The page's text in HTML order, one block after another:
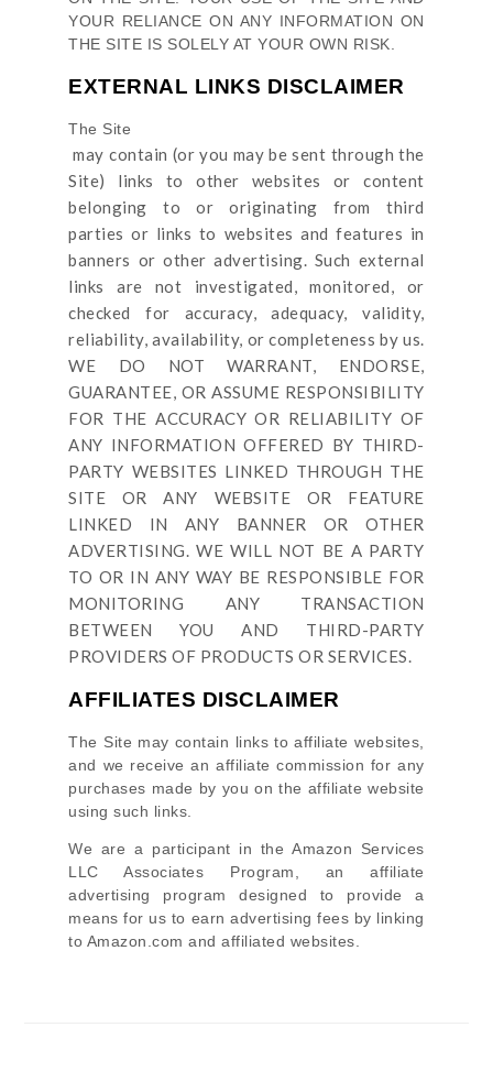
YOUR RELIANCE ON ANY INFORMATION ON
THE SITE IS SOLELY AT YOUR OWN RISK.
EXTERNAL LINKS DISCLAIMER
The Site
may contain (or you may be sent throughthe
Site) links
to other websites or content
belonging to or originating from third
parties or links to websites and features in
banners or other advertising. Such external
links are not investigated, monitored, or
checked for accuracy, adequacy, validity,
reliability, availability, or completeness by us.
WE DO NOT WARRANT, ENDORSE,
GUARANTEE, OR ASSUME RESPONSIBILITY
FOR THE ACCURACY OR RELIABILITY OF
ANY INFORMATION OFFERED BY THIRD-
PARTY WEBSITES LINKED THROUGH THE
SITE OR ANY WEBSITE OR FEATURE
LINKED IN ANY BANNER OR OTHER
ADVERTISING. WE WILL NOT BE A PARTY
TO OR IN ANY WAY BE RESPONSIBLE FOR
MONITORING ANY TRANSACTION
BETWEEN YOU AND THIRD-PARTY
PROVIDERS OF PRODUCTS OR SERVICES.
AFFILIATES DISCLAIMER
The Site may contain links to affiliate websites,
and we receive an affiliate commission for any
purchases made by you on the affiliate website
using such links.
We are a participant in the Amazon Services
LLC Associates Program, an affiliate
advertising program designed to provide a
means for us to earn advertising fees by linking
to Amazon.com and affiliated websites.